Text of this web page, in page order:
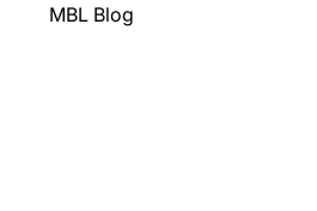
MBL Blog